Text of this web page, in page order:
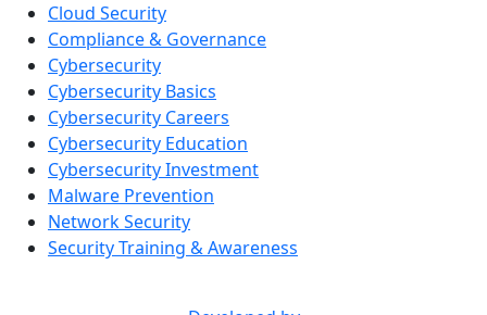
Cloud Security
Compliance & Governance
Cybersecurity
Cybersecurity Basics
Cybersecurity Careers
Cybersecurity Education
Cybersecurity Investment
Malware Prevention
Network Security
Security Training & Awareness